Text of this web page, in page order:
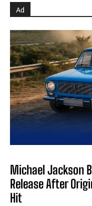
Ad
Michael Jackson
Release After
Hit